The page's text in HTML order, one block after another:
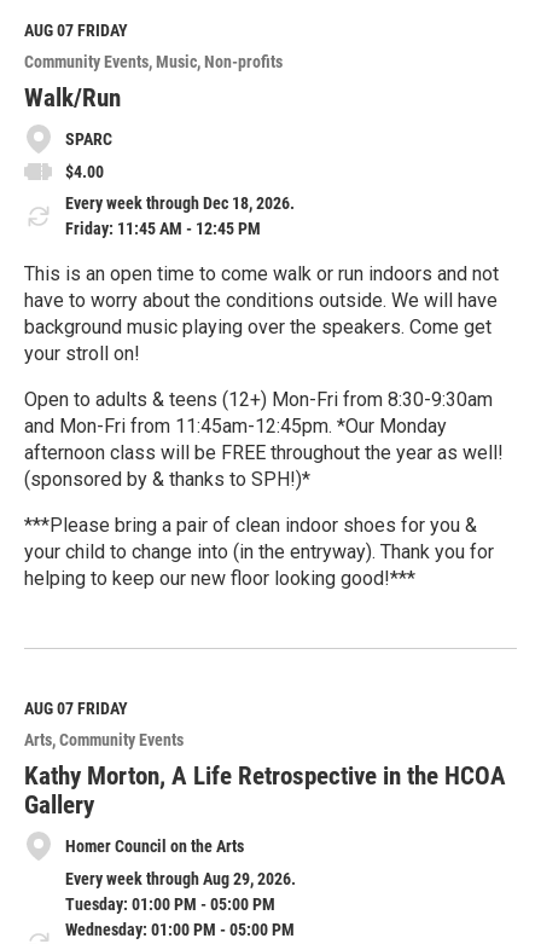
M
o
r
e
AUG 07FRIDAY
Community Events Music Non-profits
Walk/Run
SPARC
$4.00
Every week through Dec 18, 2026.
Friday: 11:45 AM - 12:45 PM
This is an open time to come walk or run indoors and not
have to worry about the conditions outside. We will have
background music playing over the speakers. Come get
your stroll on!
Open to adults & teens (12+) Mon-Fri from 8:30-9:30am
and Mon-Fri from 11:45am-12:45pm. *Our Monday
afternoon class will be FREE throughout the year as well!
(sponsored by & thanks to SPH!)*
***Please bring a pair of clean indoor shoes for you &
your child to change into (in the entryway). Thank you for
helping to keep our new floor looking good!***
e
M
o
r
e
AUG 07FRIDAY
Arts Community Events
Kathy Morton, A Life Retrospective in the HCOA
Gallery
Homer Council on the Arts
Every week through Aug 29, 2026.
Tuesday: 01:00 PM - 05:00 PM
Wednesday: 01:00 PM - 05:00 PM